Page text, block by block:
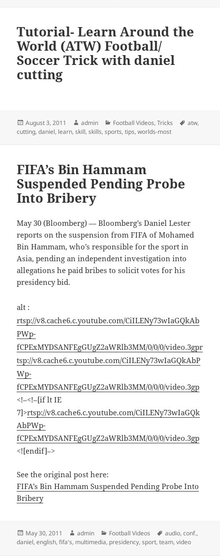
Tutorial- Learn Around the
World (ATW) Football/
Soccer Trick with daniel
cutting
Posted
on
August 3, 2011 Author
admin Categories
Football Videos,Tricks Tags
atw,
cutting,daniel, learn,skill,skills,sports,tips,worlds-most
FIFA’s Bin Hammam
Suspended Pending Probe
Into Bribery
May 30 (Bloomberg) — Bloomberg’s Daniel Lester
reports on the suspension from FIFA of Mohamed
Bin Hammam, who’s responsible for the sport in
Asia, pending an independent investigation into
allegations he paid bribes to solicit votes for his
presidency bid.
alt :
rtsp://v8.cache6.c.youtube.com/CiILENy73wIaGQkAb
PWp-
fCPExMYDSANFEgGUgZ2aWRlb3MM/0/0/0/video.3gpr
tsp://v8.cache6.c.youtube.com/CiILENy73wIaGQkAbP
Wp-
fCPExMYDSANFEgGUgZ2aWRlb3MM/0/0/0/video.3gp
<!–<!–[if lt IE
7]>rtsp://v8.cache6.c.youtube.com/CiILENy73wIaGQk
AbPWp-
fCPExMYDSANFEgGUgZ2aWRlb3MM/0/0/0/video.3gp
<![endif]–>
See the original post here:
FIFA’s Bin Hammam Suspended Pending Probe Into
Bribery
Posted
on
May 30, 2011 Author
admin Categories
Football Videos Tags
audio,conf.,
daniel,english,fifa's, multimedia, presidency,sport,team,video